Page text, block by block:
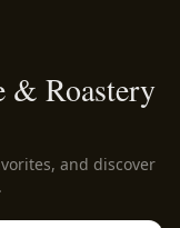
& Roastery
and discover